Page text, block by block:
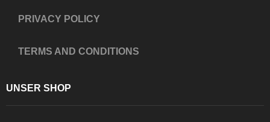
PRIVACY POLICY
TERMS AND CONDITIONS
UNSER SHOP